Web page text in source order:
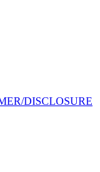
DISCLOSURE